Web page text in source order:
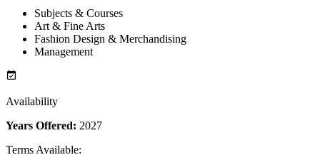
Subjects & Courses
Art & Fine Arts
Fashion Design & Merchandising
Management
Availability
Years Offered: 2027
Terms Available: